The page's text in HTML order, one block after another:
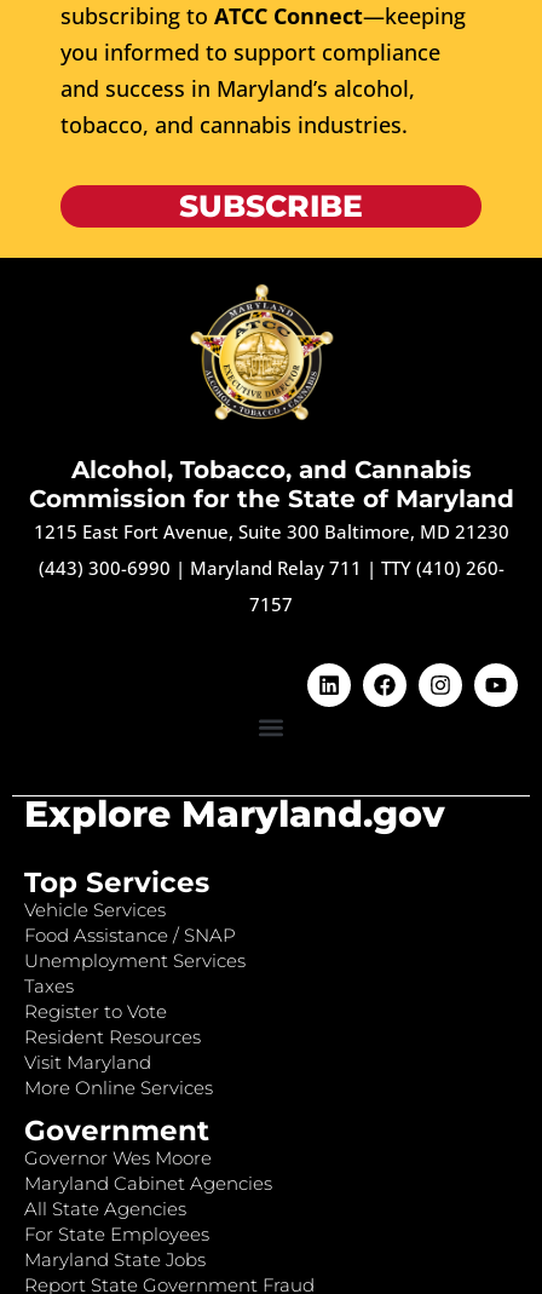
subscribing to ATCC Connect—keeping
you informed to support compliance
and success in Maryland’s alcohol,
tobacco, and cannabis industries.
SUBSCRIBE
Alcohol, Tobacco, and Cannabis
Commission for the State of Maryland
1215 East Fort Avenue, Suite 300 Baltimore, MD 21230
(443) 300-6990 | Maryland Relay 711 | TTY (410) 260-
7157
Explore Maryland.gov
Top Services
Vehicle Services
Food Assistance / SNAP
Unemployment Services
Taxes
Register to Vote
Resident Resources
Visit Maryland
More Online Services
Government
Governor Wes Moore
Maryland Cabinet Agencies
All State Agencies
For State Employees
Maryland State Jobs
Report State Government Fraud